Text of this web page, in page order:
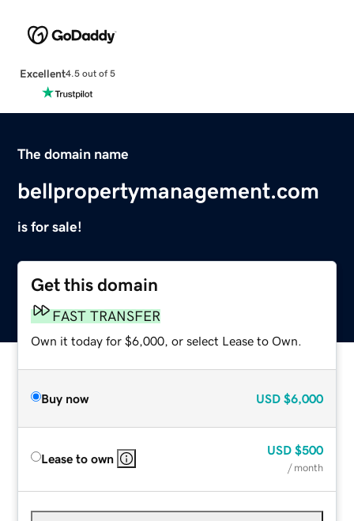
Excellent4.5 out of 5
The domain name
bellpropertymanagement.com
is for sale!
Get this domain
FAST TRANSFER
Own it today for $6,000, or select Lease to Own.
Buy now USD $6,000
Lease to own
USD $500
/ month